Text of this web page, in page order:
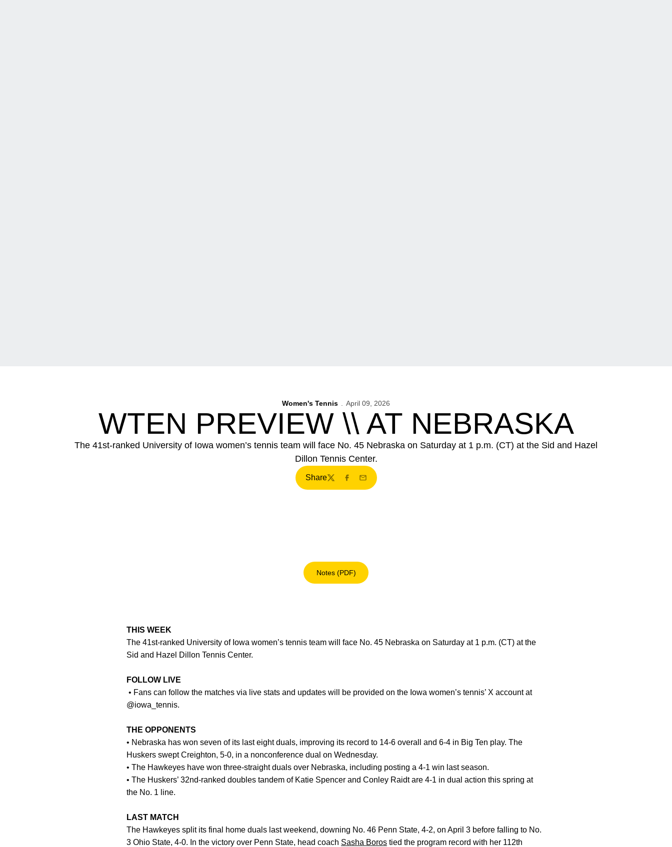
Women's Tennis April 09, 2026
WTEN PREVIEW \\ AT NEBRASKA
The 41st-ranked University of Iowa women’s tennis team will face No. 45 Nebraska on Saturday at 1 p.m. (CT) at the Sid and Hazel
Dillon Tennis Center.
Share
TwitterFacebook
Email
Notes (PDF)
Opens in a new window
THIS WEEK
The 41st-ranked University of Iowa women’s tennis team will face No. 45 Nebraska on Saturday at 1 p.m. (CT) at the
Sid and Hazel Dillon Tennis Center.
FOLLOW LIVE
• Fans can follow the matches via live stats and updates will be provided on the Iowa women’s tennis’ X account at
@iowa_tennis.
THE OPPONENTS
• Nebraska has won seven of its last eight duals, improving its record to 14-6 overall and 6-4 in Big Ten play. The
Huskers swept Creighton, 5-0, in a nonconference dual on Wednesday.
• The Hawkeyes have won three-straight duals over Nebraska, including posting a 4-1 win last season.
• The Huskers’ 32nd-ranked doubles tandem of Katie Spencer and Conley Raidt are 4-1 in dual action this spring at
the No. 1 line.
LAST MATCH
The Hawkeyes split its final home duals last weekend, downing No. 46 Penn State, 4-2, on April 3 before falling to No.
3 Ohio State, 4-0. In the victory over Penn State, head coach Sasha Boros tied the program record with her 112th